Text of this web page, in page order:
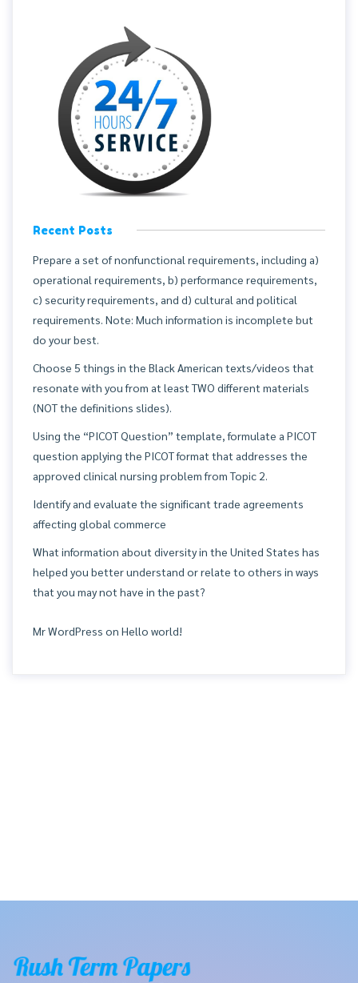
Recent Posts
Prepare a set of nonfunctional requirements, including a)
operational requirements, b) performance requirements,
c) security requirements, and d) cultural and political
requirements. Note: Much information is incomplete but
do your best.
Choose 5 things in the Black American texts/videos that
resonate with you from at least TWO different materials
(NOT the definitions slides).
Using the “PICOT Question” template, formulate a PICOT
question applying the PICOT format that addresses the
approved clinical nursing problem from Topic 2.
Identify and evaluate the significant trade agreements
affecting global commerce
What information about diversity in the United States has
helped you better understand or relate to others in ways
that you may not have in the past?
Mr WordPress on Hello world!